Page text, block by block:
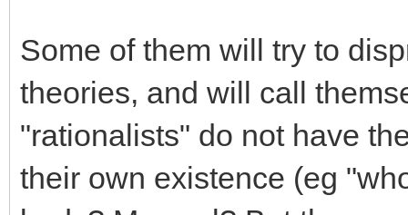
Some of them will try to
theories, and will call
"rationalists" do not have
their own existence (eg